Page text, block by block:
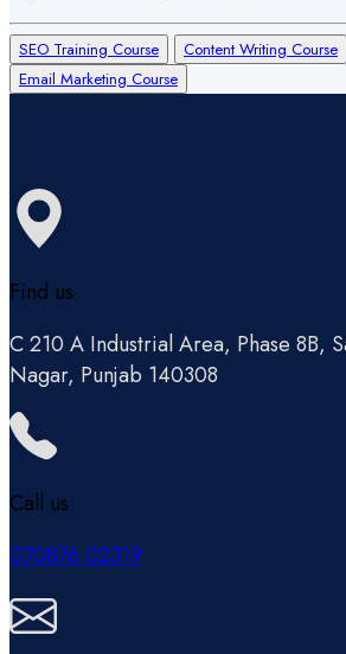
SEO Training Course
Content Writing Course
Email Marketing Course
Find us
C 210 A Industrial Area, Phase 8B,
Nagar, Punjab 140308
Call us
070876 02319